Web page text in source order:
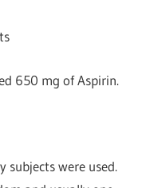
650 mg of Aspirin.
subjects were used.